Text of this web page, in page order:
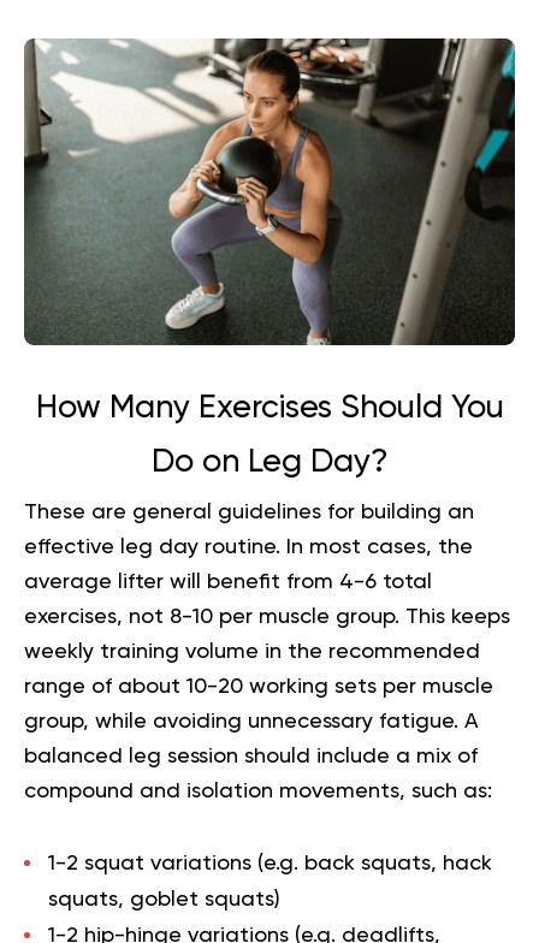
How Many Exercises Should You
Do on Leg Day?
These are general guidelines for building an
effective leg day routine. In most cases, the
average lifter will benefit from 4-6 total
exercises, not 8-10 per muscle group. This keeps
weekly training volume in the recommended
range of about 10-20 working sets per muscle
group, while avoiding unnecessary fatigue. A
balanced leg session should include a mix of
compound and isolation movements, such as:
1-2 squat variations (e.g. back squats, hack
squats, goblet squats)
1-2 hip-hinge variations (e.g. deadlifts,